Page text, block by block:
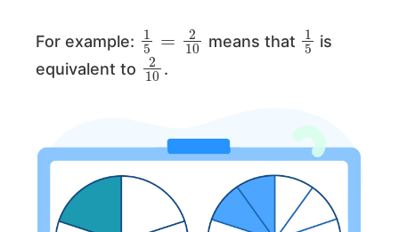
For example:
110
means that
15
is
equivalent to
2
10
.